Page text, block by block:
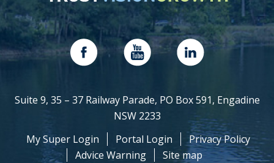
Suite 9, 35 – 37 Railway Parade, PO Box 591, Engadine
NSW 2233
My Super Login
Portal Login
Privacy Policy
Advice Warning
Site map